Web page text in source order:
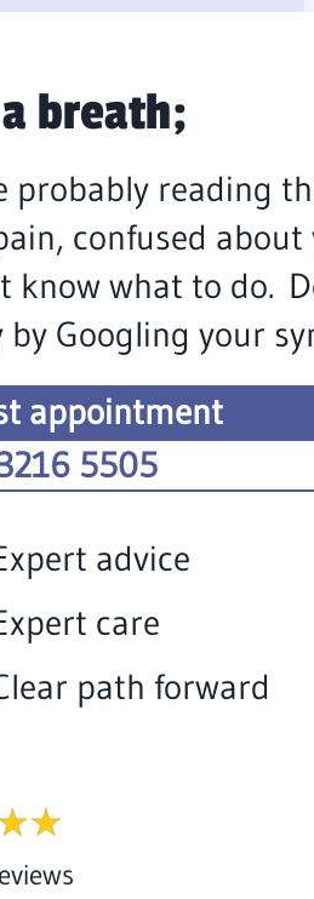
breath;
probably reading
confused
know what to do.
by Googling your
appointment
5505
advice
care
path forward